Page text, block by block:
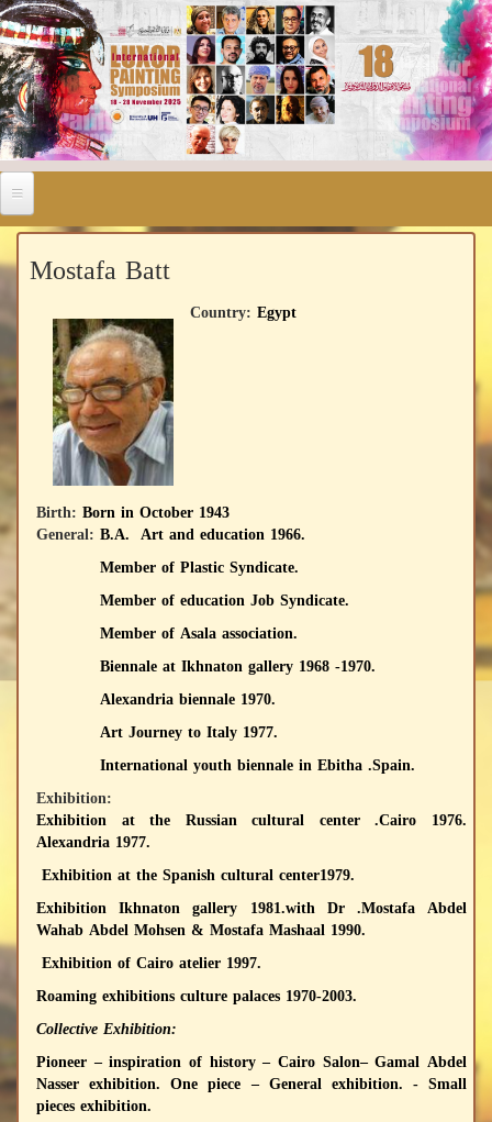
Mostafa Batt
Country: Egypt
Birth: Born in October 1943
General: B.A. Art and education 1966.
Member of Plastic Syndicate.
Member of education Job Syndicate.
Member of Asala association.
Biennale at Ikhnaton gallery 1968 -1970.
Alexandria biennale 1970.
Art Journey to Italy 1977.
International youth biennale in Ebitha .Spain.
Exhibition:
Exhibition at the Russian cultural center .Cairo 1976.
Alexandria 1977.
‏ Exhibition at the Spanish cultural center1979.
Exhibition Ikhnaton gallery 1981.with Dr .Mostafa Abdel
Wahab Abdel Mohsen & Mostafa Mashaal 1990.
Exhibition of Cairo atelier 1997.
Roaming exhibitions culture palaces 1970-2003.
Collective Exhibition:
Pioneer – inspiration of history – Cairo Salon– Gamal Abdel
Nasser exhibition. One piece – General exhibition. - Small
pieces exhibition.